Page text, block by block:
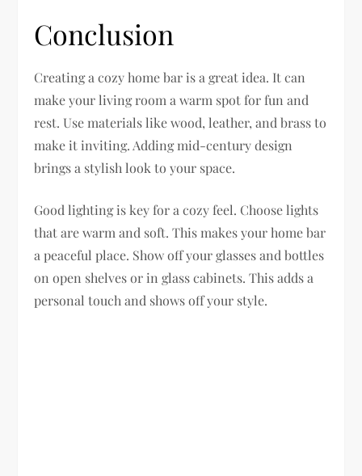
Conclusion
Creating a cozy home bar is a great idea. It can
make your living room a warm spot for fun and
rest. Use materials like wood, leather, and brass to
make it inviting. Adding mid-century design
brings a stylish look to your space.
Good lighting is key for a cozy feel. Choose lights
that are warm and soft. This makes your home bar
a peaceful place. Show off your glasses and bottles
on open shelves or in glass cabinets. This adds a
personal touch and shows off your style.